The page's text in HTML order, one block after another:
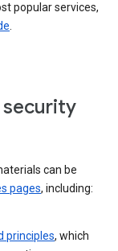
popular services,
.
security
can be
pages, including:
principles, which